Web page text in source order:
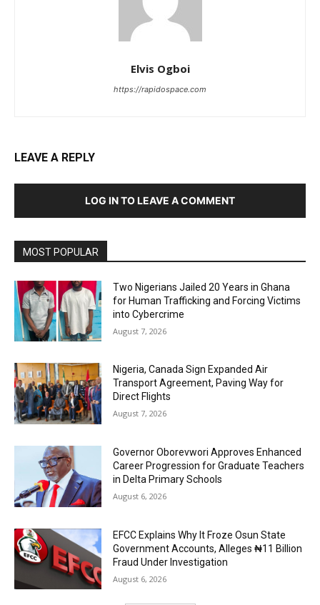
Elvis Ogboi
https://rapidospace.com
LEAVE A REPLY
LOG IN TO LEAVE A COMMENT
MOST POPULAR
Two Nigerians Jailed 20 Years in Ghana
for Human Trafficking and Forcing Victims
into Cybercrime
August 7, 2026
Nigeria, Canada Sign Expanded Air
Transport Agreement, Paving Way for
Direct Flights
August 7, 2026
Governor Oborevwori Approves Enhanced
Career Progression for Graduate Teachers
in Delta Primary Schools
August 6, 2026
EFCC Explains Why It Froze Osun State
Government Accounts, Alleges ₦11 Billion
Fraud Under Investigation
August 6, 2026